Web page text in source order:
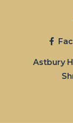
Astbury